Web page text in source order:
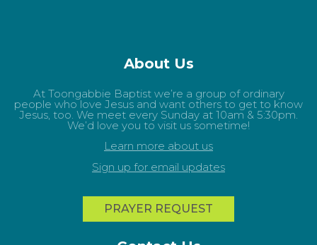
About Us
At Toongabbie Baptist we’re a group of ordinary
people who love Jesus and want others to get to know
Jesus, too. We meet every Sunday at 10am & 5:30pm.
We’d love you to visit us sometime!
Learn more about us
Sign up for email updates
PRAYER REQUEST